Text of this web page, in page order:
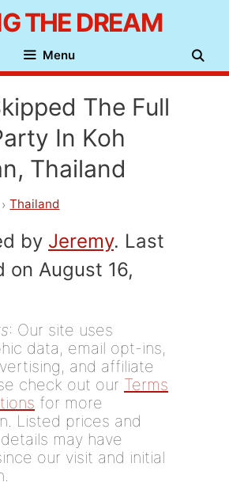
THE DREAM
Menu
The Full
In Koh
Thailand
Thailand
by Jeremy. Last
on August 16,
: Our site uses
data, email opt-ins,
and affiliate
check out our Terms
for more
Listed prices and
may have
our visit and initial